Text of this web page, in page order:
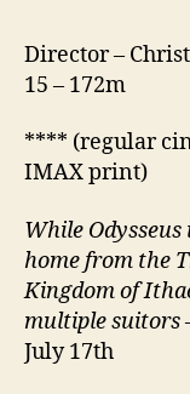
Director –
15 – 172m
**** (regular
IMAX print)
While Odysseus
home from the
Kingdom of
multiple suitors
July 17th